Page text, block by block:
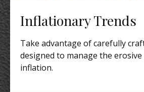
Inflationary Trends
Take advantage of carefully
designed to manage the
inflation.